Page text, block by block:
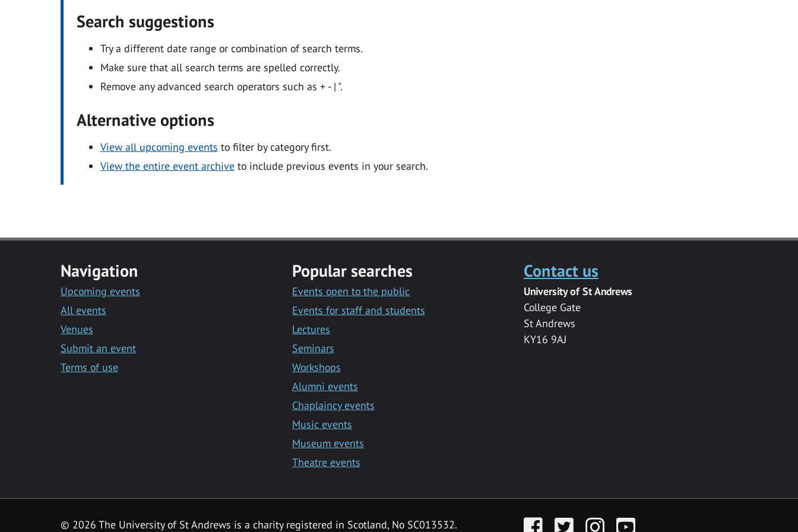
Search suggestions
Try a different date range or combination of search terms.
Make sure that all search terms are spelled correctly.
Remove any advanced search operators such as + - | ".
Alternative options
View all upcoming events to filter by category first.
View the entire event archiveto include previous events in your search.
Navigation
Upcoming events
All events
Venues
Submit an event
Terms of use
Popular searches
Events open to the public
Events for staff and students
Lectures
Seminars
Workshops
Alumni events
Chaplaincy events
Music events
Museum events
Theatre events
Contact us
University of St Andrews
College Gate
St Andrews
KY16 9AJ
© 2026 The University of St Andrews is a charity registered in Scotland, No SC013532. FacebookTwitter InstagramYouTube